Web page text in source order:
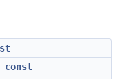
const